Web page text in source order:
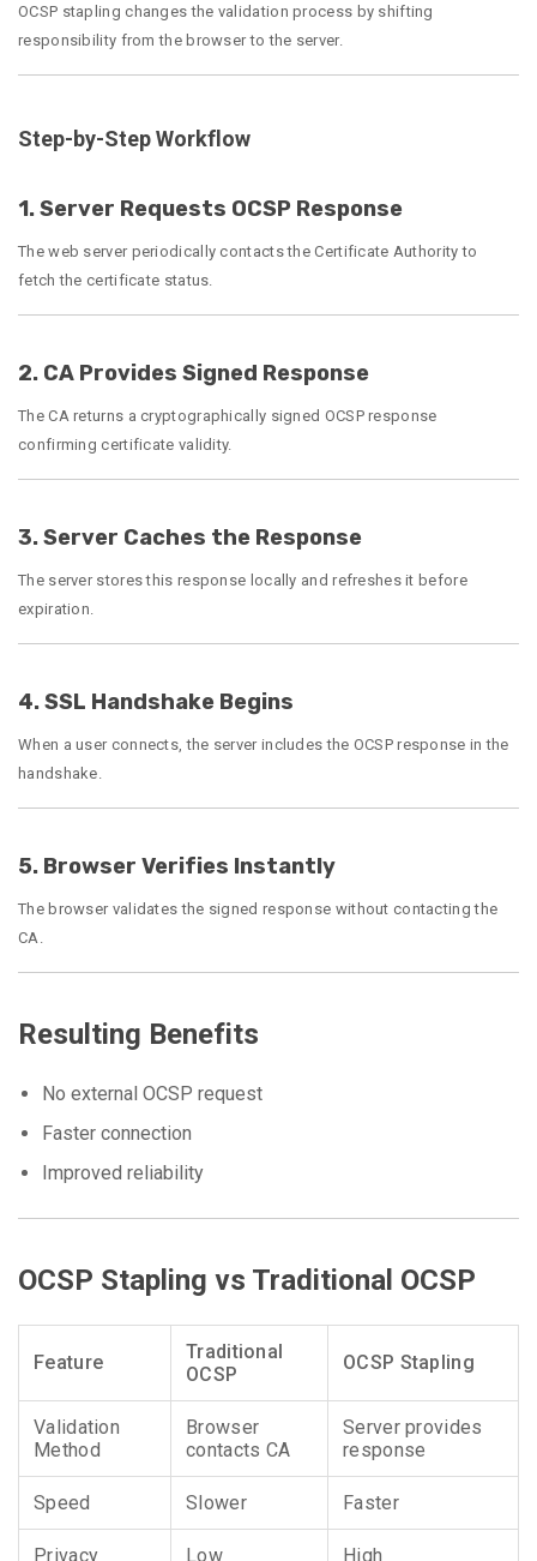
OCSP stapling changes the validation process by shifting
responsibility from the browser to the server.
Step-by-Step Workflow
1. Server Requests OCSP Response
The web server periodically contacts the Certificate Authority to
fetch the certificate status.
2. CA Provides Signed Response
The CA returns a cryptographically signed OCSP response
confirming certificate validity.
3. Server Caches the Response
The server stores this response locally and refreshes it before
expiration.
4. SSL Handshake Begins
When a user connects, the server includes the OCSP response in the
handshake.
5. Browser Verifies Instantly
The browser validates the signed response without contacting the
CA.
Resulting Benefits
No external OCSP request
Faster connection
Improved reliability
OCSP Stapling vs Traditional OCSP
Feature
Traditional
OCSP
OCSP Stapling
Validation
Method
Browser
contacts CA
Server provides
response
Speed Slower Faster
Privacy Low High